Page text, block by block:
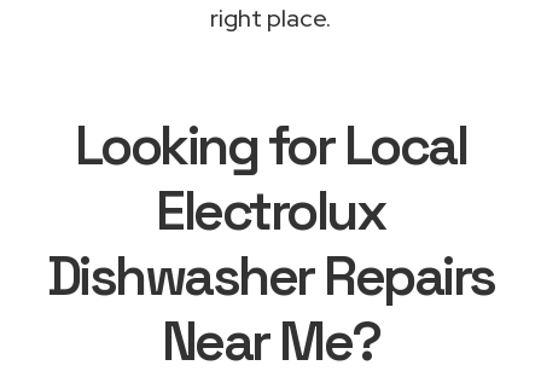
right place.
Looking for Local
Electrolux
Dishwasher Repairs
Near Me?